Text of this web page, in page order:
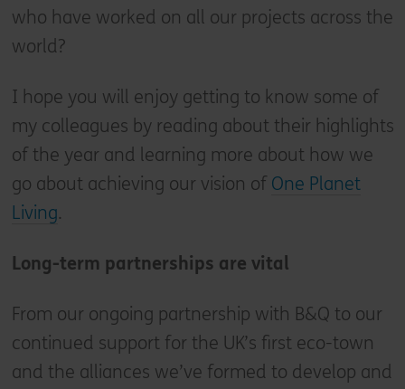
who have worked on all our projects across the
world?
I hope you will enjoy getting to know some of
my colleagues by reading about their highlights
of the year and learning more about how we
go about achieving our vision of One Planet
Living.
Long-term partnerships are vital
From our ongoing partnership with B&Q to our
continued support for the UK’s first eco-town
and the alliances we’ve formed to develop and